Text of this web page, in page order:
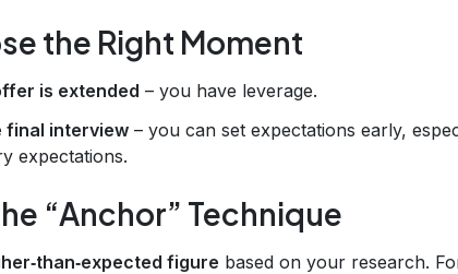
the Right Moment
is extended – you have leverage.
final interview – you can set expectations early,
expectations.
“Anchor” Technique
figure based on your research.